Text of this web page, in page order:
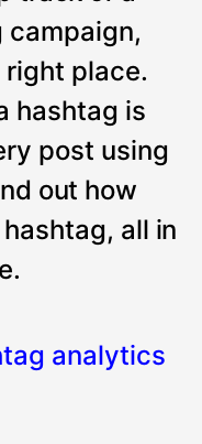
campaign,
right place.
hashtag is
post using
out how
all in
analytics